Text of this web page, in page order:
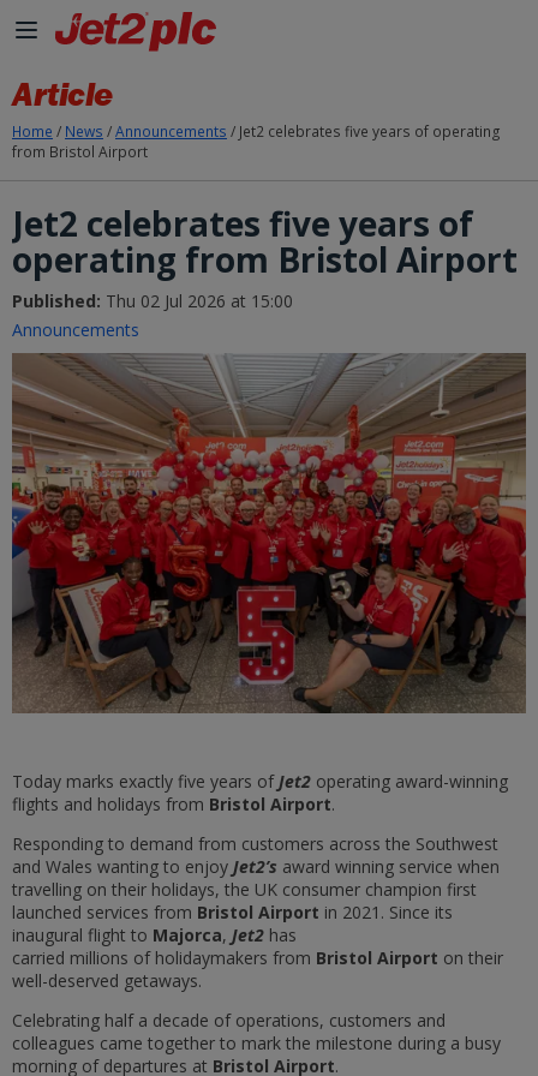
Skip to Main Content
Article
Home / News /Announcements / Jet2 celebrates five years of operating
from Bristol Airport
Jet2 celebrates five years of
operating from Bristol Airport
Published: Thu 02 Jul 2026 at 15:00
Announcements
Today marks exactly five years ofJet2 operating award-winning
flights and holidays from Bristol Airport.
Responding to demand from customers across the Southwest
and Wales wanting to enjoy Jet2’s award winning service when
travelling on their holidays, the UK consumer champion first
launched services from Bristol Airport in 2021. Since its
inaugural flight to Majorca, Jet2 has
carried millions of holidaymakers from Bristol Airport on their
well-deserved getaways.
Celebrating half a decade of operations, customers and
colleagues came together to mark the milestone during a busy
morning of departures at Bristol Airport.